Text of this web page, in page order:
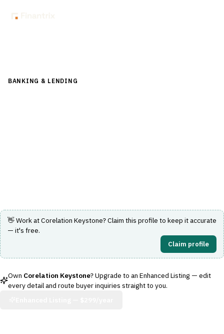
BANKING & LENDING
👋 Work atCorelation Keystone? Claim this profile to keep it accurate
— it's free.
Claim profile
Own Corelation Keystone? Upgrade to an Enhanced Listing — edit
every detail and route buyer inquiries straight to you.